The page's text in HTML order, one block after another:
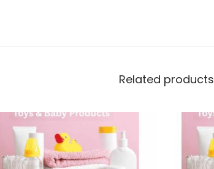
Related products